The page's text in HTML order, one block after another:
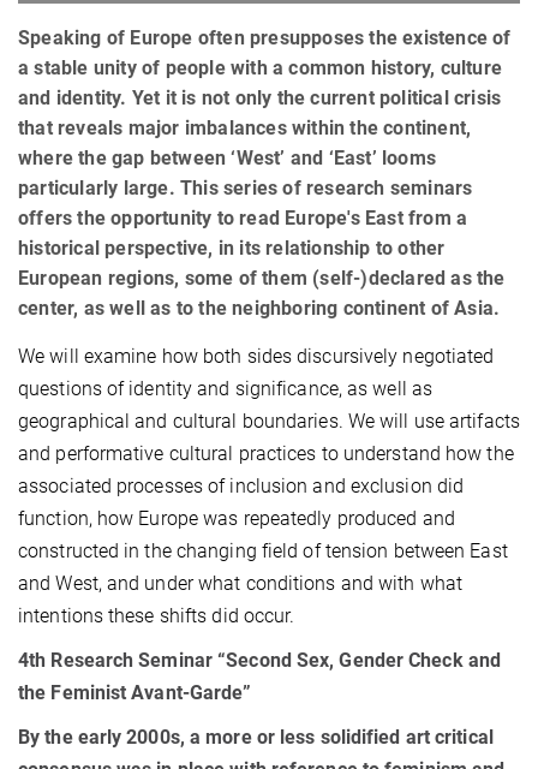
Speaking of Europe often presupposes the existence of
a stable unity of people with a common history, culture
and identity. Yet it is not only the current political crisis
that reveals major imbalances within the continent,
where the gap between ‘West’ and ‘East’ looms
particularly large. This series of research seminars
offers the opportunity to read Europe's East from a
historical perspective, in its relationship to other
European regions, some of them (self-)declared as the
center, as well as to the neighboring continent of Asia.
We will examine how both sides discursively negotiated
questions of identity and significance, as well as
geographical and cultural boundaries. We will use artifacts
and performative cultural practices to understand how the
associated processes of inclusion and exclusion did
function, how Europe was repeatedly produced and
constructed in the changing field of tension between East
and West, and under what conditions and with what
intentions these shifts did occur.
4th Research Seminar “Second Sex, Gender Check and
the Feminist Avant-Garde”
By the early 2000s, a more or less solidified art critical